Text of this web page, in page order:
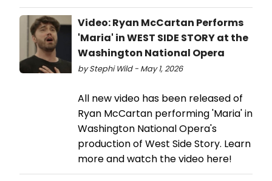
Video: Ryan McCartan Performs
'Maria' in WEST SIDE STORY at the
Washington National Opera
by Stephi Wild - May 1, 2026
All new video has been released of
Ryan McCartan performing 'Maria' in
Washington National Opera's
production of West Side Story. Learn
more and watch the video here!